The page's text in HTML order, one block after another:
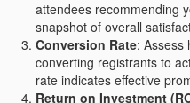
attendees recommending
snapshot of overall
Conversion Rate: Assess
converting registrants to
rate indicates effective
Return on Investment